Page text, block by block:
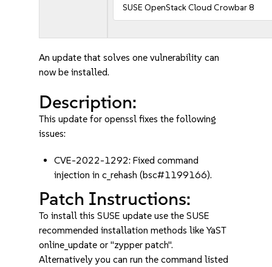
SUSE OpenStack Cloud Crowbar 8
An update that solves one vulnerability can
now be installed.
Description:
This update for openssl fixes the following
issues:
CVE-2022-1292: Fixed command
injection in c_rehash (bsc#1199166).
Patch Instructions:
To install this SUSE update use the SUSE
recommended installation methods like YaST
online_update or "zypper patch".
Alternatively you can run the command listed